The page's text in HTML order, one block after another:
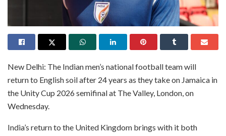
New Delhi: The Indian men’s national football team will
return to English soil after 24 years as they take on Jamaica in
the Unity Cup 2026 semifinal at The Valley, London, on
Wednesday.
India’s return to the United Kingdom brings with it both